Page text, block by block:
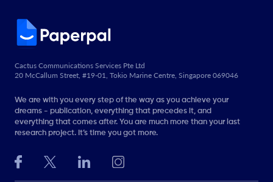
Cactus Communications Services Pte Ltd
20 McCallum Street, #19-01, Tokio Marine Centre, Singapore 069046
We are with you every step of the way as you achieve your
dreams - publication, everything that precedes it, and
everything that comes after. You are much more than your last
research project. It’s time you got more.